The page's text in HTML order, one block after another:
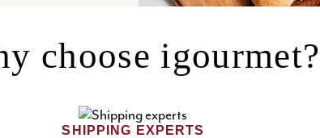
choose igourmet?
SHIPPING EXPERTS